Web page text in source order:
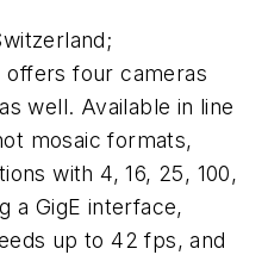
offers four cameras
well. Available in line
mosaic formats,
with 4, 16, 25, 100,
a GigE interface,
up to 42 fps, and